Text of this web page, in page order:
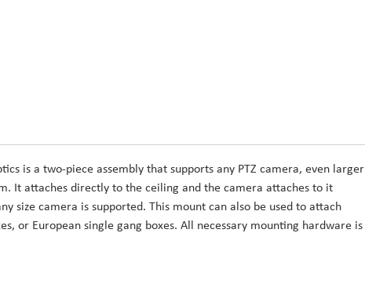
is a two-piece assembly that supports any PTZ camera, even larger
It attaches directly to the ceiling and the camera attaches to it
size camera is supported. This mount can also be used to attach
or European single gang boxes. All necessary mounting hardware is